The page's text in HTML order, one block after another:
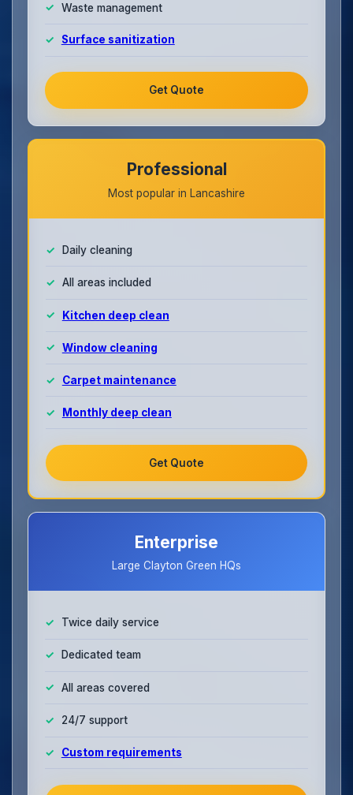
Waste management
Surface sanitization
Get Quote
Professional
Most popular in Lancashire
Daily cleaning
All areas included
Kitchen deep clean
Window cleaning
Carpet maintenance
Monthly deep clean
Get Quote
Enterprise
Large Clayton Green HQs
Twice daily service
Dedicated team
All areas covered
24/7 support
Custom requirements